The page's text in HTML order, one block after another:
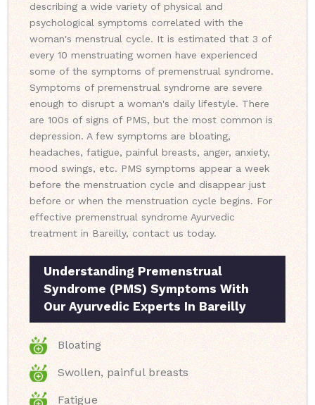
describing a wide variety of physical and
psychological symptoms correlated with the
woman's menstrual cycle. It is estimated that 3 of
every 10 menstruating women have experienced
some of the symptoms of premenstrual syndrome.
Symptoms of premenstrual syndrome are severe
enough to disrupt a woman's daily lifestyle. There
are 100s of signs of PMS, but the most common is
depression. A few symptoms are bloating,
headaches, fatigue, painful breasts, anger, anxiety,
mood swings, etc. PMS symptoms appear a week
before the menstruation cycle and disappear just
before or when the menstruation cycle begins. For
effective premenstrual syndrome Ayurvedic
treatment in Bareilly, contact us today.
Understanding Premenstrual
Syndrome (PMS) Symptoms With
Our Ayurvedic Experts In Bareilly
Bloating
Swollen, painful breasts
Fatigue